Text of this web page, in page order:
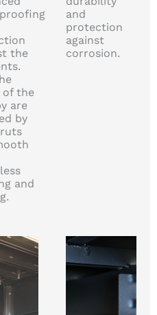
the
of the
are
by
and
and
protection
against
corrosion.